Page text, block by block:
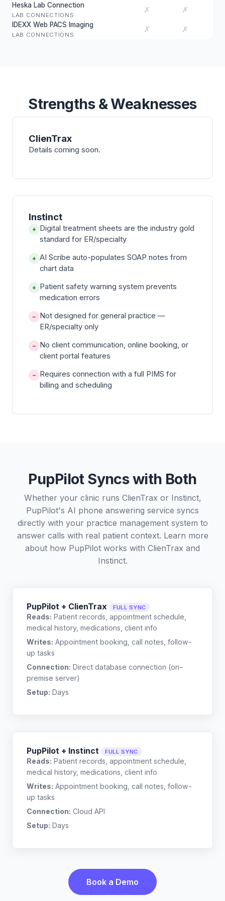
Heska Lab Connection
LAB CONNECTIONS
✗ ✗
IDEXX Web PACS Imaging
LAB CONNECTIONS
✗ ✗
Strengths & Weaknesses
ClienTrax
Details coming soon.
Instinct
+ Digital treatment sheets are the industry gold
standard for ER/specialty
+ AI Scribe auto-populates SOAP notes from
chart data
+ Patient safety warning system prevents
medication errors
− Not designed for general practice —
ER/specialty only
− No client communication, online booking, or
client portal features
− Requires connection with a full PIMS for
billing and scheduling
PupPilot Syncs with Both
Whether your clinic runs ClienTrax or Instinct,
PupPilot's AI phone answering service syncs
directly with your practice management system to
answer calls with real patient context. Learn more
about how PupPilot works with ClienTrax and
Instinct.
PupPilot + ClienTrax FULL SYNC
Reads: Patient records, appointment schedule,
medical history, medications, client info
Writes: Appointment booking, call notes, follow-
up tasks
Connection: Direct database connection (on-
premise server)
Setup: Days
PupPilot + Instinct FULL SYNC
Reads: Patient records, appointment schedule,
medical history, medications, client info
Writes: Appointment booking, call notes, follow-
up tasks
Connection: Cloud API
Setup: Days
Book a Demo